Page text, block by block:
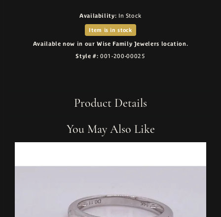
Availability: In Stock
Item is in stock
Available now in our Wise Family Jewelers location.
Style #: 001-200-00025
Product Details
You May Also Like